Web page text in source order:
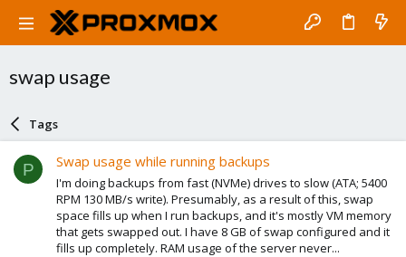
swap usage
Tags
P Swap usage while running backups
I'm doing backups from fast (NVMe) drives to slow (ATA; 5400
RPM 130 MB/s write). Presumably, as a result of this, swap
space fills up when I run backups, and it's mostly VM memory
that gets swapped out. I have 8 GB of swap configured and it
fills up completely. RAM usage of the server never...